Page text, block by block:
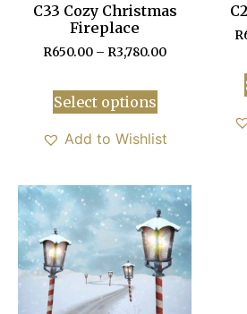
C33 Cozy Christmas
Fireplace
R650.00 – R3,780.00
Select options
Add to Wishlist
R